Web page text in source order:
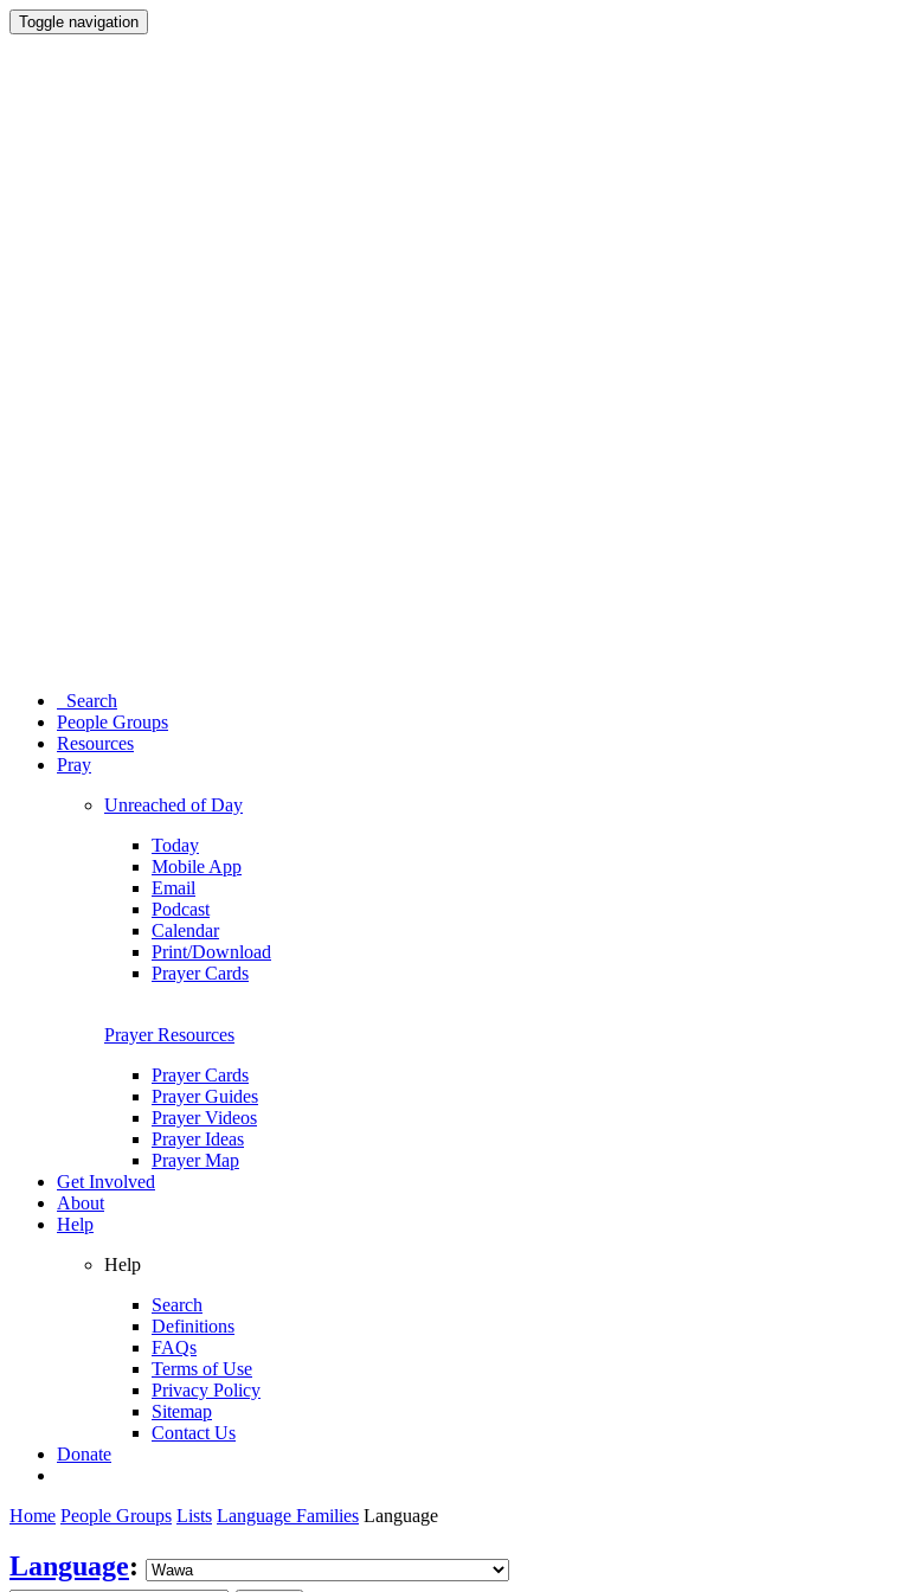
Toggle navigation
Search
People Groups
Resources
Pray
Unreached of Day
Today
Mobile App
Email
Podcast
Calendar
Print/Download
Prayer Cards
Prayer Resources
Prayer Cards
Prayer Guides
Prayer Videos
Prayer Ideas
Prayer Map
Get Involved
About
Help
Help
Search
Definitions
FAQs
Terms of Use
Privacy Policy
Sitemap
Contact Us
Donate
Home People Groups Lists Language Families Language
Language: